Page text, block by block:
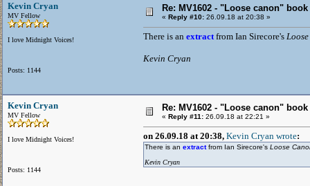
Kevin Cryan
MV Fellow
I love Midnight Voices!
Posts: 1144
Re: MV1602 - "Loose canon" book
« Reply #10: 26.09.18 at 20:38 »
There is an extractfrom Ian Sirecore's
Kevin Cryan
Kevin Cryan
MV Fellow
I love Midnight Voices!
Posts: 1144
Re: MV1602 - "Loose canon" book
« Reply #11: 26.09.18 at 22:21 »
on 26.09.18 at 20:38, Kevin Cryan wrote:
There is an extractfrom Ian Sirecore's Loose
Kevin Cryan